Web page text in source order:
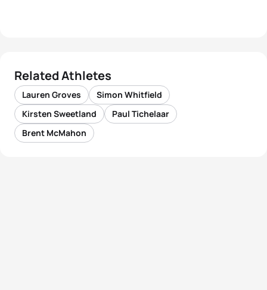
Related Athletes
Lauren Groves
Simon Whitfield
Kirsten Sweetland
Paul Tichelaar
Brent McMahon